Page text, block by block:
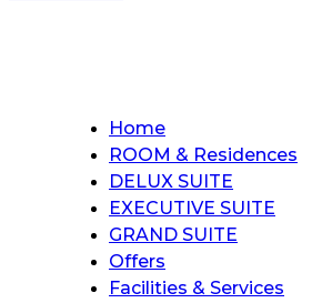
Home
ROOM & Residences
DELUX SUITE
EXECUTIVE SUITE
GRAND SUITE
Offers
Facilities & Services